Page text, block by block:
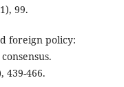
99.
foreign policy: